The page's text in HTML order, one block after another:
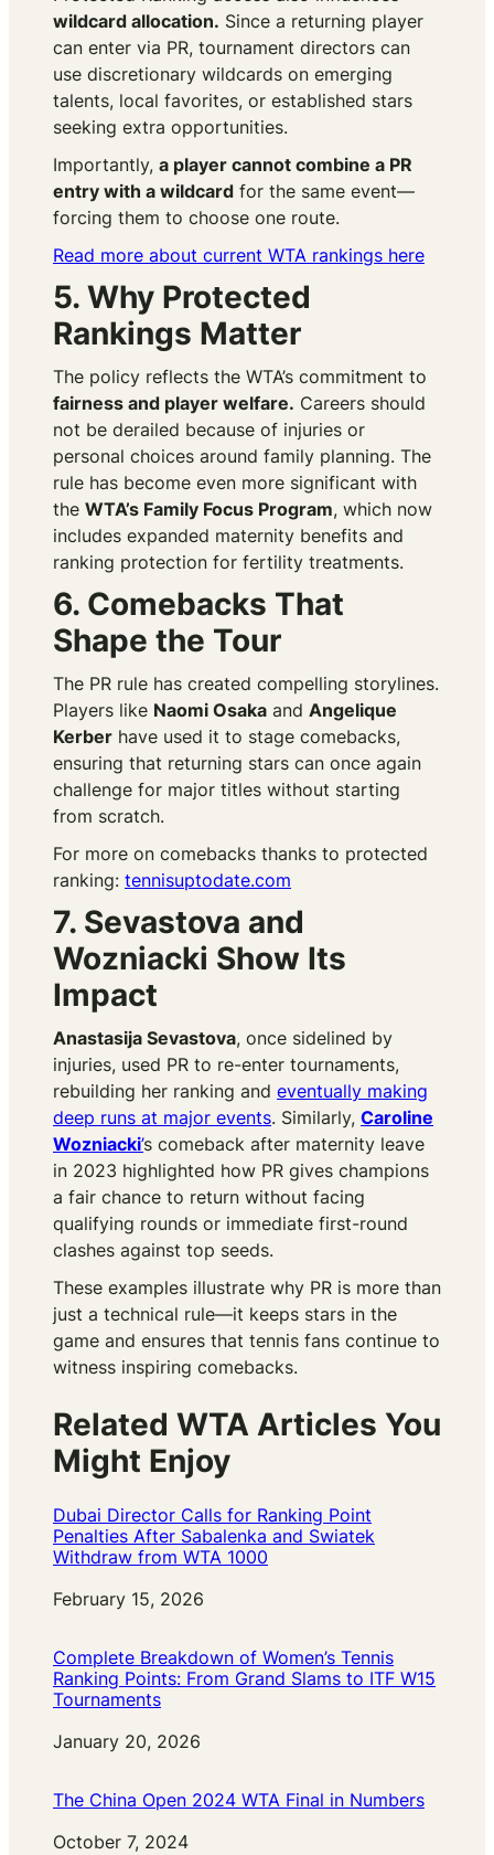
wildcard allocation. Since a returning player
can enter via PR, tournament directors can
use discretionary wildcards on emerging
talents, local favorites, or established stars
seeking extra opportunities.
Importantly, a player cannot combine a PR
entry with a wildcard for the same event—
forcing them to choose one route.
Read more about current WTA rankings here
5. Why Protected
Rankings Matter
The policy reflects the WTA’s commitment to
fairness and player welfare. Careers should
not be derailed because of injuries or
personal choices around family planning. The
rule has become even more significant with
the WTA’s Family Focus Program, which now
includes expanded maternity benefits and
ranking protection for fertility treatments.
6. Comebacks That
Shape the Tour
The PR rule has created compelling storylines.
Players like Naomi Osaka and Angelique
Kerber have used it to stage comebacks,
ensuring that returning stars can once again
challenge for major titles without starting
from scratch.
For more on comebacks thanks to protected
ranking: tennisuptodate.com
7. Sevastova and
Wozniacki Show Its
Impact
Anastasija Sevastova, once sidelined by
injuries, used PR to re-enter tournaments,
rebuilding her ranking and eventually making
deep runs at major events. Similarly, Caroline
Wozniacki’s comeback after maternity leave
in 2023 highlighted how PR gives champions
a fair chance to return without facing
qualifying rounds or immediate first-round
clashes against top seeds.
These examples illustrate why PR is more than
just a technical rule—it keeps stars in the
game and ensures that tennis fans continue to
witness inspiring comebacks.
Related WTA Articles You
Might Enjoy
Dubai Director Calls for Ranking Point
Penalties After Sabalenka and Swiatek
Withdraw from WTA 1000
Date
February 15, 2026
Complete Breakdown of Women’s Tennis
Ranking Points: From Grand Slams to ITF W15
Tournaments
Date
January 20, 2026
The China Open 2024 WTA Final in Numbers
Date
October 7, 2024